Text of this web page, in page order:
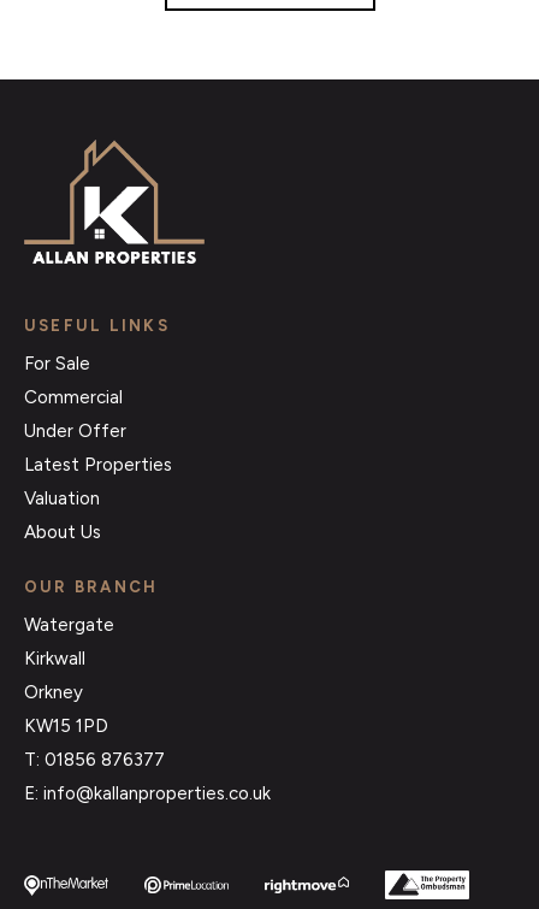
USEFUL LINKS
For Sale
Commercial
Under Offer
Latest Properties
Valuation
About Us
OUR BRANCH
Watergate
Kirkwall
Orkney
KW15 1PD
T: 01856 876377
E: info@kallanproperties.co.uk